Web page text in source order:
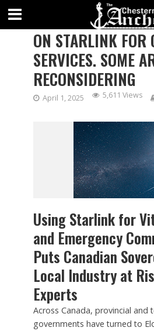
CANADIAN
ON STARLINK FOR
SERVICES. SOME
RECONSIDERING
April 1, 2025 5,611 Views
Using Starlink for
and Emergency
Puts Canadian
Local Industry at
Experts
Across Canada, provincial and
governments have turned to